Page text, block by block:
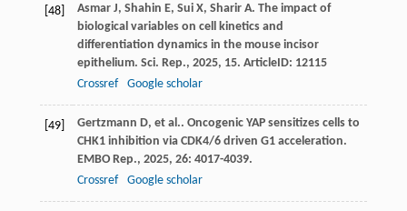
[48] Asmar J, Shahin E, Sui X, Sharir A. The impact of
biological variables on cell kinetics and
differentiation dynamics in the mouse incisor
epithelium. Sci. Rep., 2025, 15. ArticleID: 12115
Crossref
Google scholar
[49] Gertzmann D, et al.. Oncogenic YAP sensitizes cells to
CHK1 inhibition via CDK4/6 driven G1 acceleration.
EMBO Rep., 2025, 26: 4017-4039.
Crossref
Google scholar